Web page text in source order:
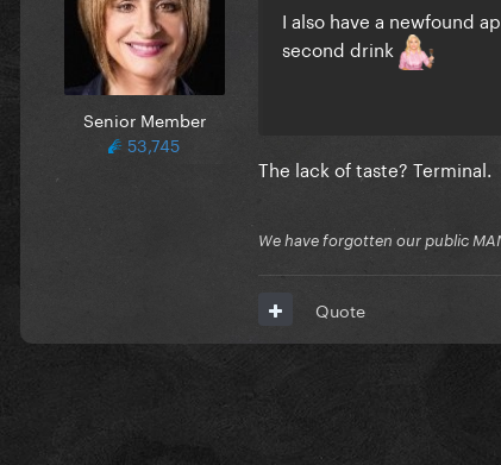
Senior Member
53,745
I also have a newfound
second drink
The lack of taste? Terminal.
We have forgotten our public
Quote